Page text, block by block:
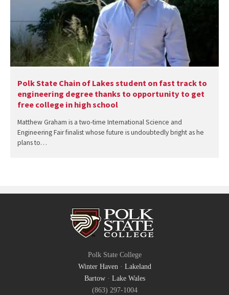
Polk State Chain of Lakes student on fast track to
engineering degree thanks to opportunity to get
free college in high school
Matthew Graham is a two-time International Science and
Engineering Fair finalist whose future is undoubtedly bright as he
plans to…
Polk State College
Winter Haven· Lakeland
Bartow· Lake Wales
(863) 297-1004